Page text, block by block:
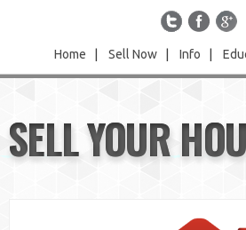
Home Sell Now Info
Sell Now
Info
SELL YOUR